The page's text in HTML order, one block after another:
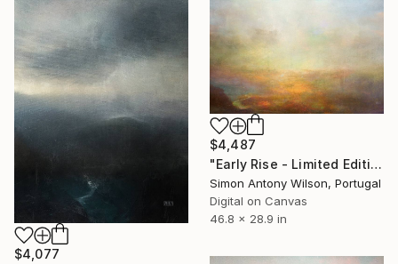
$4,077
$4,487
"Early Rise - Limited Edition 1 of 1" Digital Art
Simon Antony Wilson, Portugal
Digital on Canvas
46.8 x 28.9 in